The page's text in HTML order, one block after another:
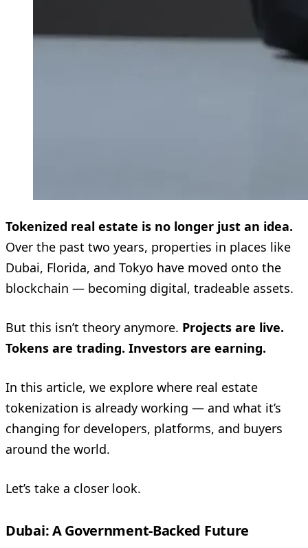
Tokenized real estate is no longer just an idea.
Over the past two years, properties in places like
Dubai, Florida, and Tokyo have moved onto the
blockchain — becoming digital, tradeable assets.
But this isn’t theory anymore. Projects are live.
Tokens are trading. Investors are earning.
In this article, we explore where real estate
tokenization is already working — and what it’s
changing for developers, platforms, and buyers
around the world.
Let’s take a closer look.
Dubai: A Government-Backed Future